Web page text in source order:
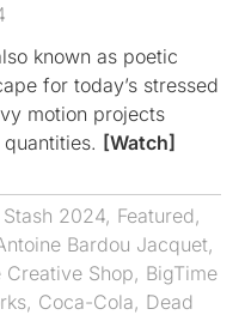
known as poetic
for today’s stressed
motion projects
[Watch]
2024, Featured,
Bardou Jacquet,
Creative Shop, BigTime
, Coca-Cola, Dead